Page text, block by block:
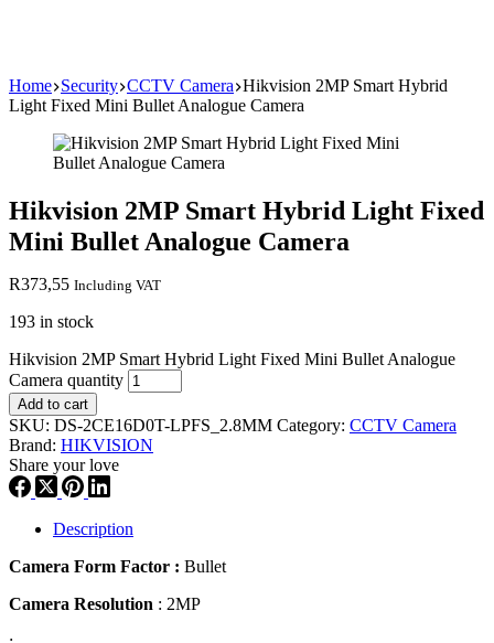
Home Security CCTV Camera Hikvision 2MP Smart Hybrid
Light Fixed Mini Bullet Analogue Camera
Hikvision 2MP Smart Hybrid Light Fixed
Mini Bullet Analogue Camera
R373,55 Including VAT
193 in stock
Hikvision 2MP Smart Hybrid Light Fixed Mini Bullet Analogue
Camera quantity
Add to cart
SKU: DS-2CE16D0T-LPFS_2.8MM Category: CCTV Camera
Brand: HIKVISION
Share your love
Description
Camera Form Factor : Bullet
Camera Resolution : 2MP